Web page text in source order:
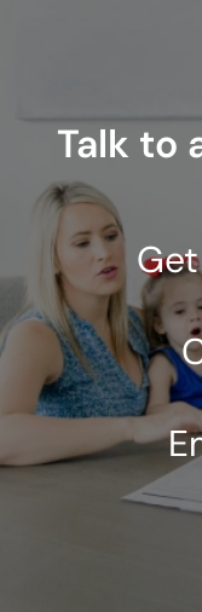
Talk to